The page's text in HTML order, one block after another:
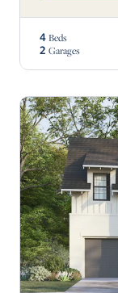
4 Beds
2 Garages